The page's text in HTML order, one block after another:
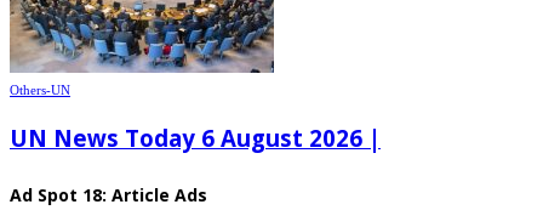
Others-UN
UN News Today 6 August 2026 |
Ad Spot 18: Article Ads